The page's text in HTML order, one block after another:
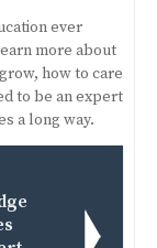
ever
more about
how to care
to be an expert
a long way.